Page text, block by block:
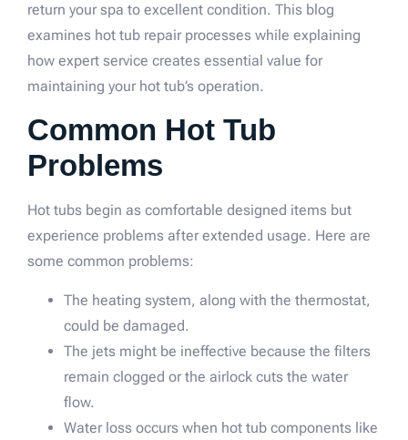
return your spa to excellent condition. This blog
examines hot tub repair processes while explaining
how expert service creates essential value for
maintaining your hot tub’s operation.
Common Hot Tub
Problems
Hot tubs begin as comfortable designed items but
experience problems after extended usage. Here are
some common problems:
The heating system, along with the thermostat,
could be damaged.
The jets might be ineffective because the filters
remain clogged or the airlock cuts the water
flow.
Water loss occurs when hot tub components like